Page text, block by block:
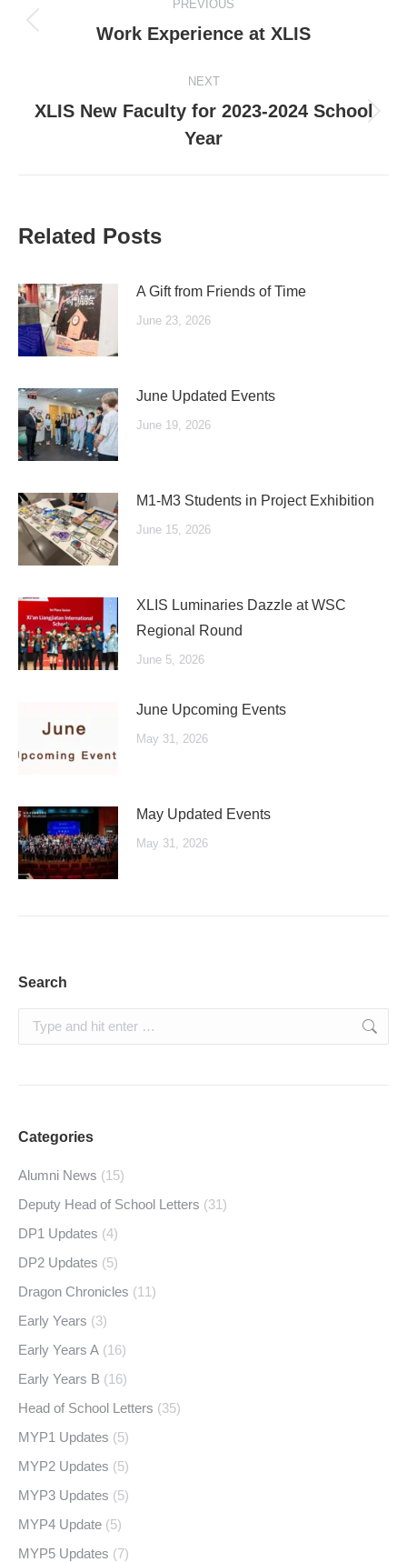
navigation
PREVIOUS
Previous
Work Experience at XLIS
NEXT
Next
post:
XLIS New Faculty for 2023-2024 School
Year
Related Posts
A Gift from Friends of Time
June 23, 2026
June Updated Events
June 19, 2026
M1-M3 Students in Project Exhibition
June 15, 2026
XLIS Luminaries Dazzle at WSC
Regional Round
June 5, 2026
June Upcoming Events
May 31, 2026
May Updated Events
May 31, 2026
Search
Search:
Categories
Alumni News (15)
Deputy Head of School Letters (31)
DP1 Updates (4)
DP2 Updates (5)
Dragon Chronicles (11)
Early Years (3)
Early Years A (16)
Early Years B (16)
Head of School Letters (35)
MYP1 Updates (5)
MYP2 Updates (5)
MYP3 Updates (5)
MYP4 Update (5)
MYP5 Updates (7)